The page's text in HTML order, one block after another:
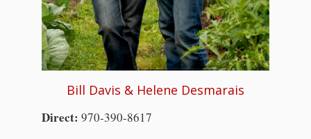
Bill Davis & Helene Desmarais
Direct: 970-390-8617